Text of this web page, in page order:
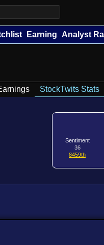
Earnings Analyst
StockTwits Stats
Sentiment
36
8459th